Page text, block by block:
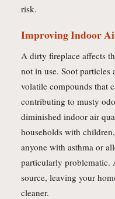
risk.
Improving Indoor
A dirty fireplace affects
not in use. Soot particles
volatile compounds that
contributing to musty
diminished indoor air
households with
anyone with asthma or
particularly problematic.
source, leaving your
cleaner.